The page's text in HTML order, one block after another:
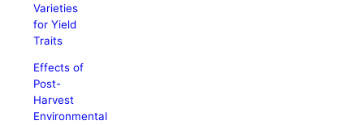
Varieties
for Yield
Traits
Effects of
Post-
Harvest
Environmental